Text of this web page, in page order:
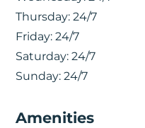
Thursday: 24/7
Friday: 24/7
Saturday: 24/7
Sunday: 24/7
Amenities